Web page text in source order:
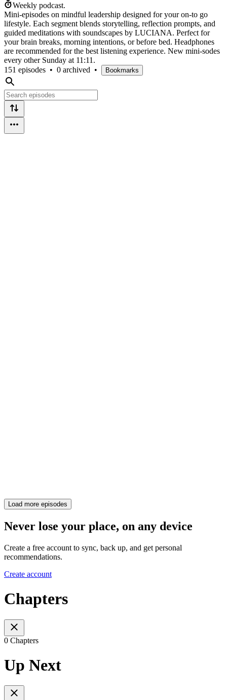
Weekly podcast.
Mini-episodes on mindful leadership designed for your on-to go
lifestyle. Each segment blends storytelling, reflection prompts, and
guided meditations with soundscapes by LUCIANA. Perfect for
your brain breaks, morning intentions, or before bed. Headphones
are recommended for the best listening experience. New mini-sodes
every other Sunday at 11:11.
151 episodes • 0 archived • Bookmarks
Load more episodes
Never lose your place, on any device
Create a free account to sync, back up, and get personal
recommendations.
Create account
Chapters
0 Chapters
Up Next